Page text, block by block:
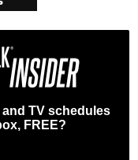
TV schedules
FREE?